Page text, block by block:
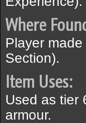
Where
Player
Section).
Item Uses:
Used as tier
armour.